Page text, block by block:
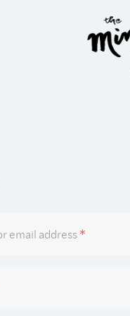
email address*Required